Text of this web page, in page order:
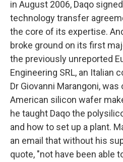
in August 2006, Daqo
technology transfer
the core of its expertise.
broke ground on its first
the previously unreported
Engineering SRL, an Italian
Dr Giovanni Marangoni,
American silicon wafer
he taught Daqo the
and how to set up a plant.
an email that without his
quote, "not have been able